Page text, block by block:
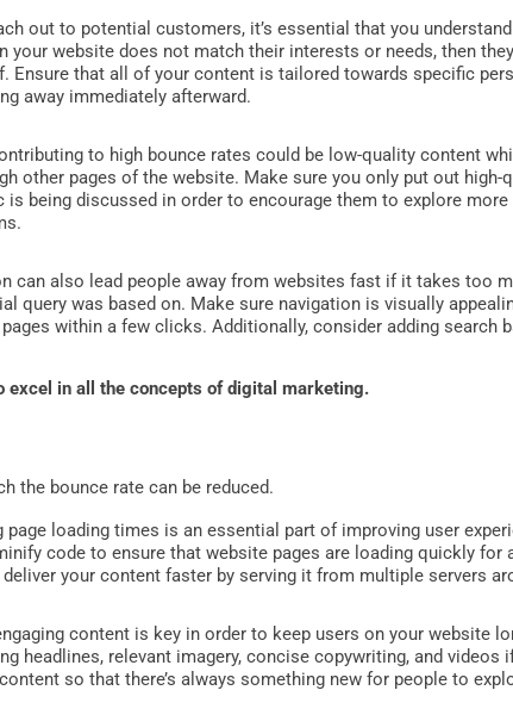
out to potential customers, it’s essential that you
your website does not match their interests or needs, then
Ensure that all of your content is tailored towards specific
away immediately afterward.
to high bounce rates could be low-quality content
other pages of the website. Make sure you only put out
being discussed in order to encourage them to explore
can also lead people away from websites fast if it takes too
query was based on. Make sure navigation is visually
within a few clicks. Additionally, consider adding search
excel in all the concepts of digital marketing.
the bounce rate can be reduced.
page loading times is an essential part of improving user
code to ensure that website pages are loading quickly
your content faster by serving it from multiple servers
content is key in order to keep users on your website
headlines, relevant imagery, concise copywriting, and videos
so that there’s always something new for people to